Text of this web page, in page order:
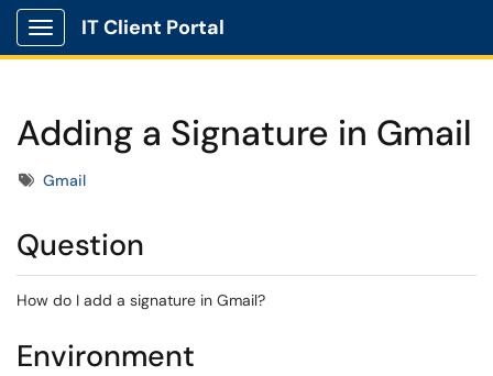
Show Applications Menu
IT Client Portal
Adding a Signature in Gmail
TagsGmail
Question
How do I add a signature in Gmail?
Environment